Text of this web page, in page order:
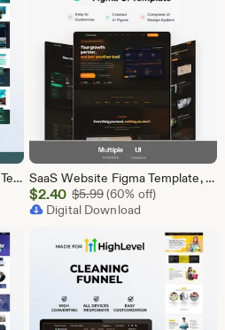
GoHighLevel Tourism Funnel Template | GHL Travel Agency CRM Website | Tour Operator Landing Page Booking Page | Go High Level Travel Funnel
$87.00
SaaS Website Figma Template, Software Landing Page UI UX Design Kit, SaaS Product Website Figma File, Software Company Web UI Kit Figma
Sale
Price
$2.40 $5.99Original Price $5.99
(60% off)
Digital Download